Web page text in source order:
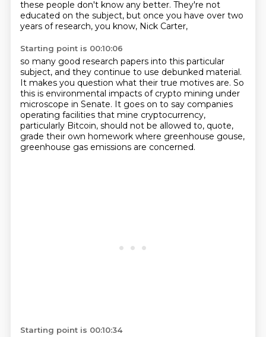
these people don't know any better. They're not
educated on the subject, but once you have over two
years of research, you know, Nick Carter,
Starting point is 00:10:06
so many good research papers into this particular
subject, and they continue to use debunked material.
It makes you question what their true motives are. So
this is environmental impacts of crypto mining under
microscope in Senate. It goes on to say companies
operating facilities that mine cryptocurrency,
particularly Bitcoin, should not be allowed to, quote,
grade their own homework where greenhouse gouse,
greenhouse gas emissions are concerned.
Starting point is 00:10:34